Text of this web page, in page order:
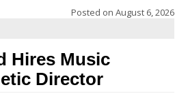
Posted on August 6, 2026
Hires Music
Director